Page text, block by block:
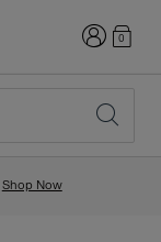
Login0
Shop Now